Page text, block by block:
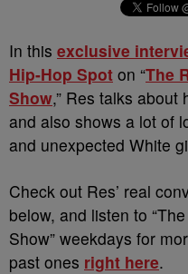
In this exclusive
Hip-Hop Spot on “The
Show,” Res talks about
and also shows a lot of
and unexpected White
Check out Res’ real
below, and listen to
Show” weekdays for
past ones right here.